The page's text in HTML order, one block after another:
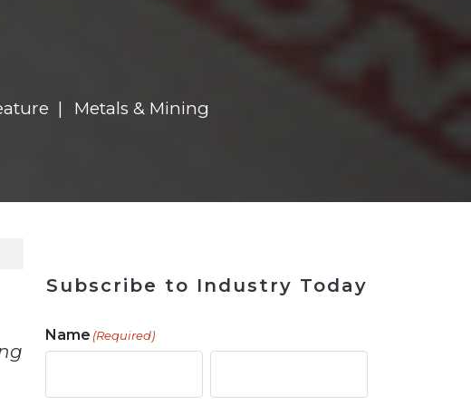
Metals & Mining
Subscribe to Industry Today
Name (Required)